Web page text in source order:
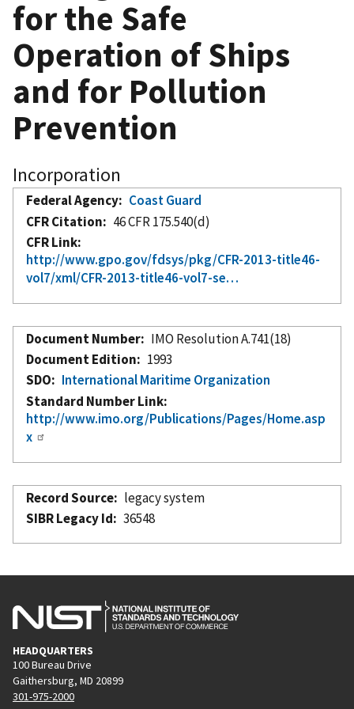
for the Safe
Operation of Ships
and for Pollution
Prevention
Incorporation
Federal Agency
Coast Guard
CFR Citation
46 CFR 175.540(d)
CFR Link
http://www.gpo.gov/fdsys/pkg/CFR-2013-title46-
vol7/xml/CFR-2013-title46-vol7-se…
Document Number
IMO Resolution A.741(18)
Document Edition
1993
SDO
International Maritime Organization
Standard Number Link
http://www.imo.org/Publications/Pages/Home.asp
x
Record Source
legacy system
SIBR Legacy Id
36548
HEADQUARTERS
100 Bureau Drive
Gaithersburg, MD 20899
301-975-2000